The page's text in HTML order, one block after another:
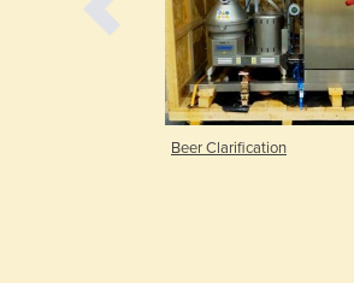
Beer Clarification